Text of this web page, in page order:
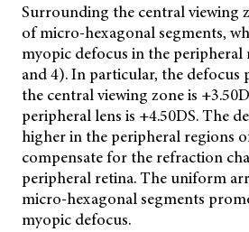
Surrounding the central viewing
of micro-hexagonal segments,
myopic defocus in the peripheral
and 4). In particular, the
the central viewing zone is
peripheral lens is +4.50DS. The
higher in the peripheral regions
compensatefor the refraction
peripheral retina. The uniform
micro-hexagonal segments
myopic defocus.